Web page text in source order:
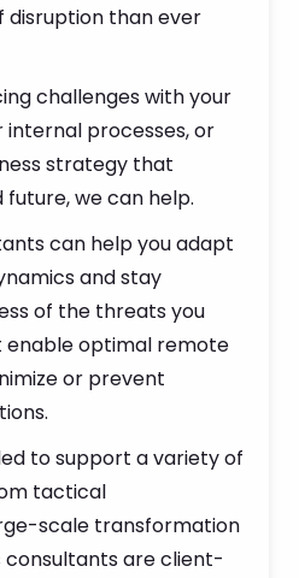
than ever
challenges with your
processes, or
strategy that
we can help.
can help you adapt
and stay
of the threats you
enable optimal remote
or prevent
to support a variety of
tactical
scale transformation
consultants are client-